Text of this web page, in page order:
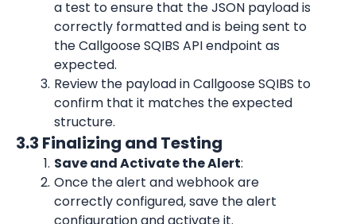
a test to ensure that the JSON payload is
correctly formatted and is being sent to
the Callgoose SQIBS API endpoint as
expected.
Review the payload in Callgoose SQIBS to
confirm that it matches the expected
structure.
3.3 Finalizing and Testing
Save and Activate the Alert:
Once the alert and webhook are
correctly configured, save the alert